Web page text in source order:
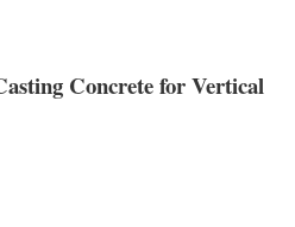
Concrete for Vertical